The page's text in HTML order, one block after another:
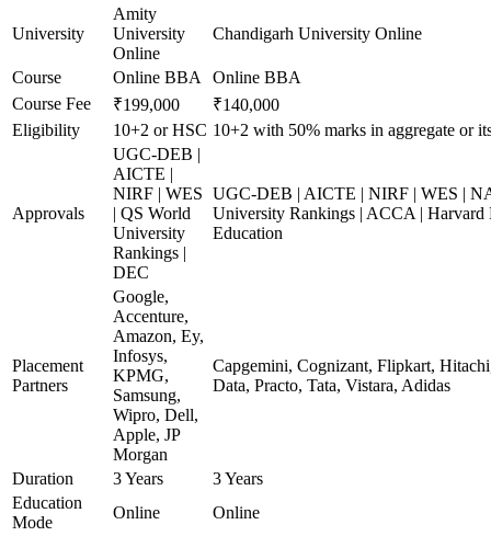
University
Amity
University
Online
Chandigarh University Online
Course Online BBA
Online BBA
Course Fee
₹199,000
₹140,000
Eligibility
10+2 or HSC 10+2 with 50% marks in aggregate or
Approvals
UGC-DEB |
AICTE |
NIRF | WES
| QS World
University
Rankings |
DEC
UGC-DEB | AICTE | NIRF | WES |
University Rankings | ACCA | Harvard
Education
Placement
Partners
Google,
Accenture,
Amazon, Ey,
Infosys,
KPMG,
Samsung,
Wipro, Dell,
Apple, JP
Morgan
Capgemini, Cognizant, Flipkart,
Data, Practo, Tata, Vistara, Adidas
Duration 3 Years
3 Years
Education
Mode
Online Online